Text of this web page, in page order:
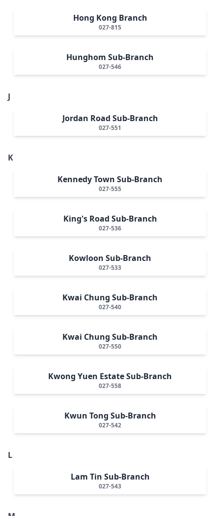
Hong Kong Branch
027-815
Hunghom Sub-Branch
027-546
J
Jordan Road Sub-Branch
027-551
K
Kennedy Town Sub-Branch
027-555
King's Road Sub-Branch
027-536
Kowloon Sub-Branch
027-533
Kwai Chung Sub-Branch
027-540
Kwai Chung Sub-Branch
027-550
Kwong Yuen Estate Sub-Branch
027-558
Kwun Tong Sub-Branch
027-542
L
Lam Tin Sub-Branch
027-543